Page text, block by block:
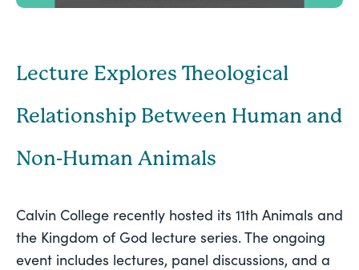
Lecture Explores Theological
Relationship Between Human and
Non-Human Animals
Calvin College recently hosted its 11th Animals and
the Kingdom of God lecture series. The ongoing
event includes lectures, panel discussions, and a